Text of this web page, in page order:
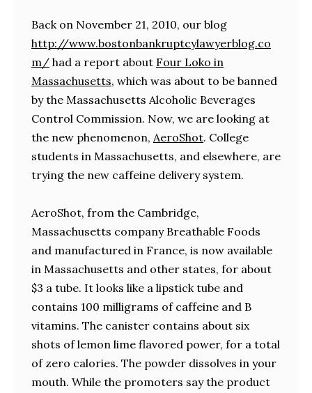
Back on November 21, 2010, our blog
http://www.bostonbankruptcylawyerblog.co
m/ had a report about Four Loko in
Massachusetts, which was about to be banned
by the Massachusetts Alcoholic Beverages
Control Commission. Now, we are looking at
the new phenomenon, AeroShot. College
students in Massachusetts, and elsewhere, are
trying the new caffeine delivery system.
AeroShot, from the Cambridge,
Massachusetts company Breathable Foods
and manufactured in France, is now available
in Massachusetts and other states, for about
$3 a tube. It looks like a lipstick tube and
contains 100 milligrams of caffeine and B
vitamins. The canister contains about six
shots of lemon lime flavored power, for a total
of zero calories. The powder dissolves in your
mouth. While the promoters say the product